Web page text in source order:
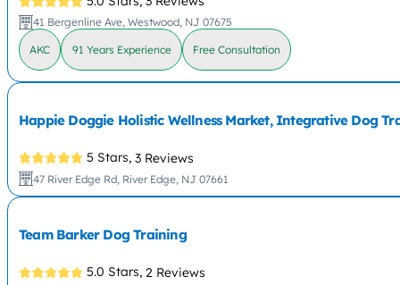
41 Bergenline Ave, Westwood, NJ 07675
AKC 91 Years Experience Free Consultation
Happie Doggie Holistic Wellness Market, Integrative Dog
5 Stars, 3 Reviews
47 River Edge Rd, River Edge, NJ 07661
Team Barker Dog Training
5.0 Stars, 2 Reviews